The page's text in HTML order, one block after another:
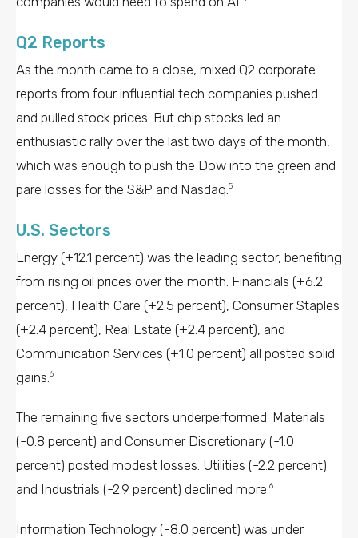
Q2 Reports
As the month came to a close, mixed Q2 corporate
reports from four influential tech companies pushed
and pulled stock prices. But chip stocks led an
enthusiastic rally over the last two days of the month,
which was enough to push the Dow into the green and
pare losses for the S&P and Nasdaq. 5
U.S. Sectors
Energy (+12.1 percent) was the leading sector, benefiting
from rising oil prices over the month. Financials (+6.2
percent), Health Care (+2.5 percent), Consumer Staples
(+2.4 percent), Real Estate (+2.4 percent), and
Communication Services (+1.0 percent) all posted solid
gains. 6
The remaining five sectors underperformed. Materials
(-0.8 percent) and Consumer Discretionary (-1.0
percent) posted modest losses. Utilities (-2.2 percent)
and Industrials (-2.9 percent) declined more. 6
Information Technology (-8.0 percent) was under